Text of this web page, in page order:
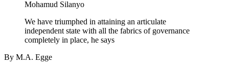
Mohamud Silanyo
We have triumphed in attaining an articulate
independent state with all the fabrics of governance
completely in place, he says
By M.A. Egge